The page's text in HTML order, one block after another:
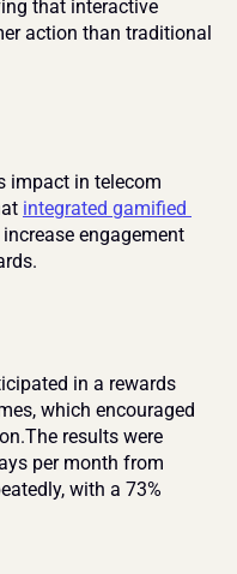
that interactive
action than traditional
impact in telecom
integrated gamified
engagement
in a rewards
which encouraged
results were
per month from
with a 73%